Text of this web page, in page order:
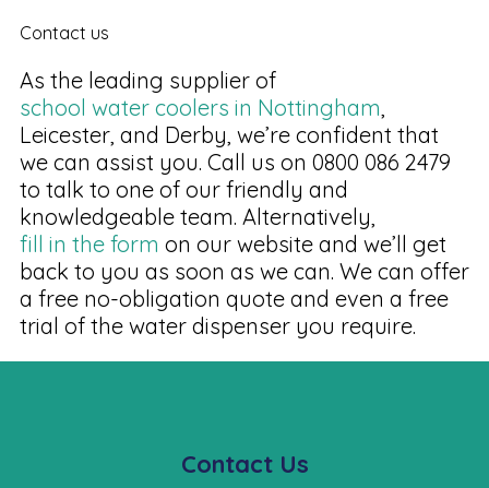
Contact us
As the leading supplier of
school water coolers in Nottingham,
Leicester, and Derby, we’re confident that
we can assist you. Call us on 0800 086 2479
to talk to one of our friendly and
knowledgeable team. Alternatively,
fill in the form on our website and we’ll get
back to you as soon as we can. We can offer
a free no-obligation quote and even a free
trial of the water dispenser you require.
Contact Us